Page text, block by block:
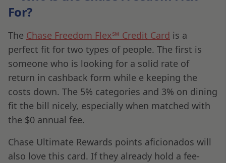
For?
The Chase Freedom Flex℠ Credit Card is a
perfect fit for two types of people. The first is
someone who is looking for a solid rate of
return in cashback form while e keeping the
costs down. The 5% categories and 3% on dining
fit the bill nicely, especially when matched with
the $0 annual fee.
Chase Ultimate Rewards points aficionados will
also love this card. If they already hold a fee-